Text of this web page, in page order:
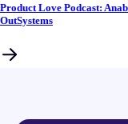
Product Love Podcast:
OutSystems